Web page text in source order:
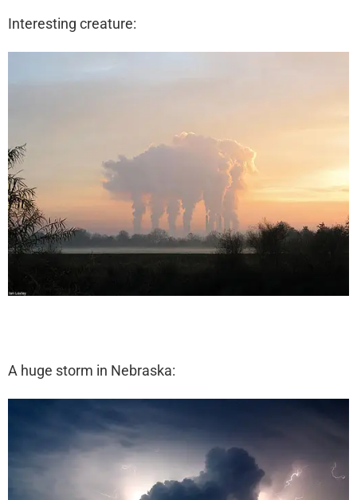
Interesting creature:
A huge storm in Nebraska: